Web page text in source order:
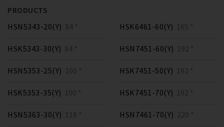
PRODUCTS
HSN5343-20(Y) 84 *
HSK5343-30(Y) 84 *
HSN5353-25(Y) 100 *
HSK5353-35(Y) 100 *
HSN5363-30(Y) 118 *
HSK6461-60(Y) 165 *
HSN7451-60(Y) 192 *
HSK7451-50(Y) 192 *
HSK7451-70(Y) 192 *
HSN7461-70(Y) 220 *